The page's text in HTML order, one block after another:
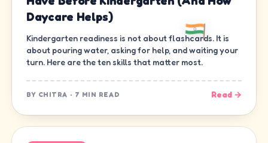
Daycare Helps)
Kindergarten readiness is not about flashcards. It is
about pouring water, asking for help, and waiting your
turn. Here are the ten skills that matter most.
BY CHITRA · 7 MIN READ Read →